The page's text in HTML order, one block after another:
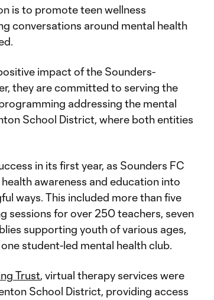
is to promote teen wellness
conversations around mental health
impact of the Sounders-
they are committed to serving the
addressing the mental
School District, where both entities
in its first year, as Sounders FC
awareness and education into
ways. This included more than five
sessions for over 250 teachers, seven
supporting youth of various ages,
student-led mental health club.
Trust, virtual therapy services were
School District, providing access